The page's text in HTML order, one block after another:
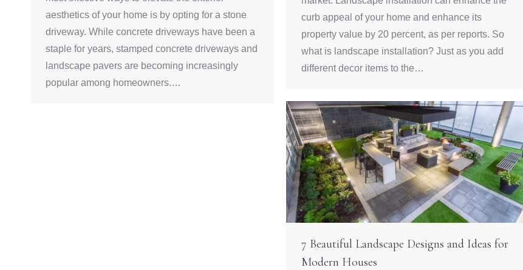
aesthetics of your home is by opting for a stone
driveway. While concrete driveways have been a
staple for years, stamped concrete driveways and
landscape pavers are becoming increasingly
popular among homeowners.…
curb appeal of your home and enhance its
property value by 20 percent, as per reports. So
what is landscape installation? Just as you add
different decor items to the…
7 Beautiful Landscape Designs and Ideas for
Modern Houses